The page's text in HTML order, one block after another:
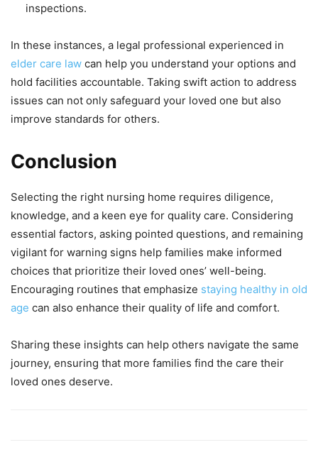
inspections.
In these instances, a legal professional experienced in
elder care law can help you understand your options and
hold facilities accountable. Taking swift action to address
issues can not only safeguard your loved one but also
improve standards for others.
Conclusion
Selecting the right nursing home requires diligence,
knowledge, and a keen eye for quality care. Considering
essential factors, asking pointed questions, and remaining
vigilant for warning signs help families make informed
choices that prioritize their loved ones’ well-being.
Encouraging routines that emphasize staying healthy in old
age can also enhance their quality of life and comfort.
Sharing these insights can help others navigate the same
journey, ensuring that more families find the care their
loved ones deserve.